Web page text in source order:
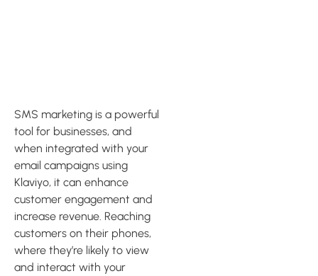
SMS marketing is a powerful
tool for businesses, and
when integrated with your
email campaigns using
Klaviyo, it can enhance
customer engagement and
increase revenue. Reaching
customers on their phones,
where they’re likely to view
and interact with your